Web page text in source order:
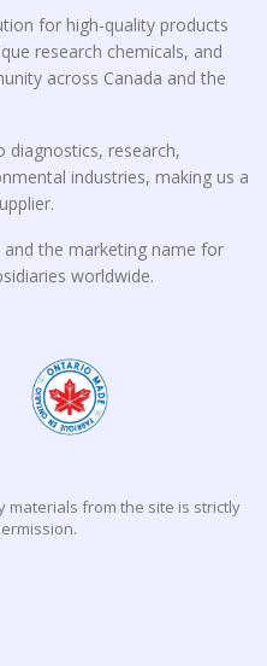
for high-quality products
research chemicals, and
across Canada and the
diagnostics, research,
industries, making us a
and the marketing name for
worldwide.
materials from the site is strictly